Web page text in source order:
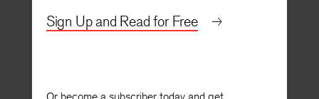
Sign Up and Read for Free